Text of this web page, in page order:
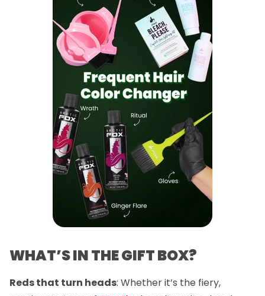
WHAT’S IN THE GIFT BOX?
Reds that turn heads: Whether it’s the fiery,